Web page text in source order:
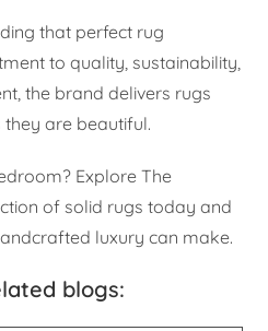
that perfect rug
to quality, sustainability,
the brand delivers rugs
are beautiful.
Explore The
of solid rugs today and
luxury can make.
blogs: